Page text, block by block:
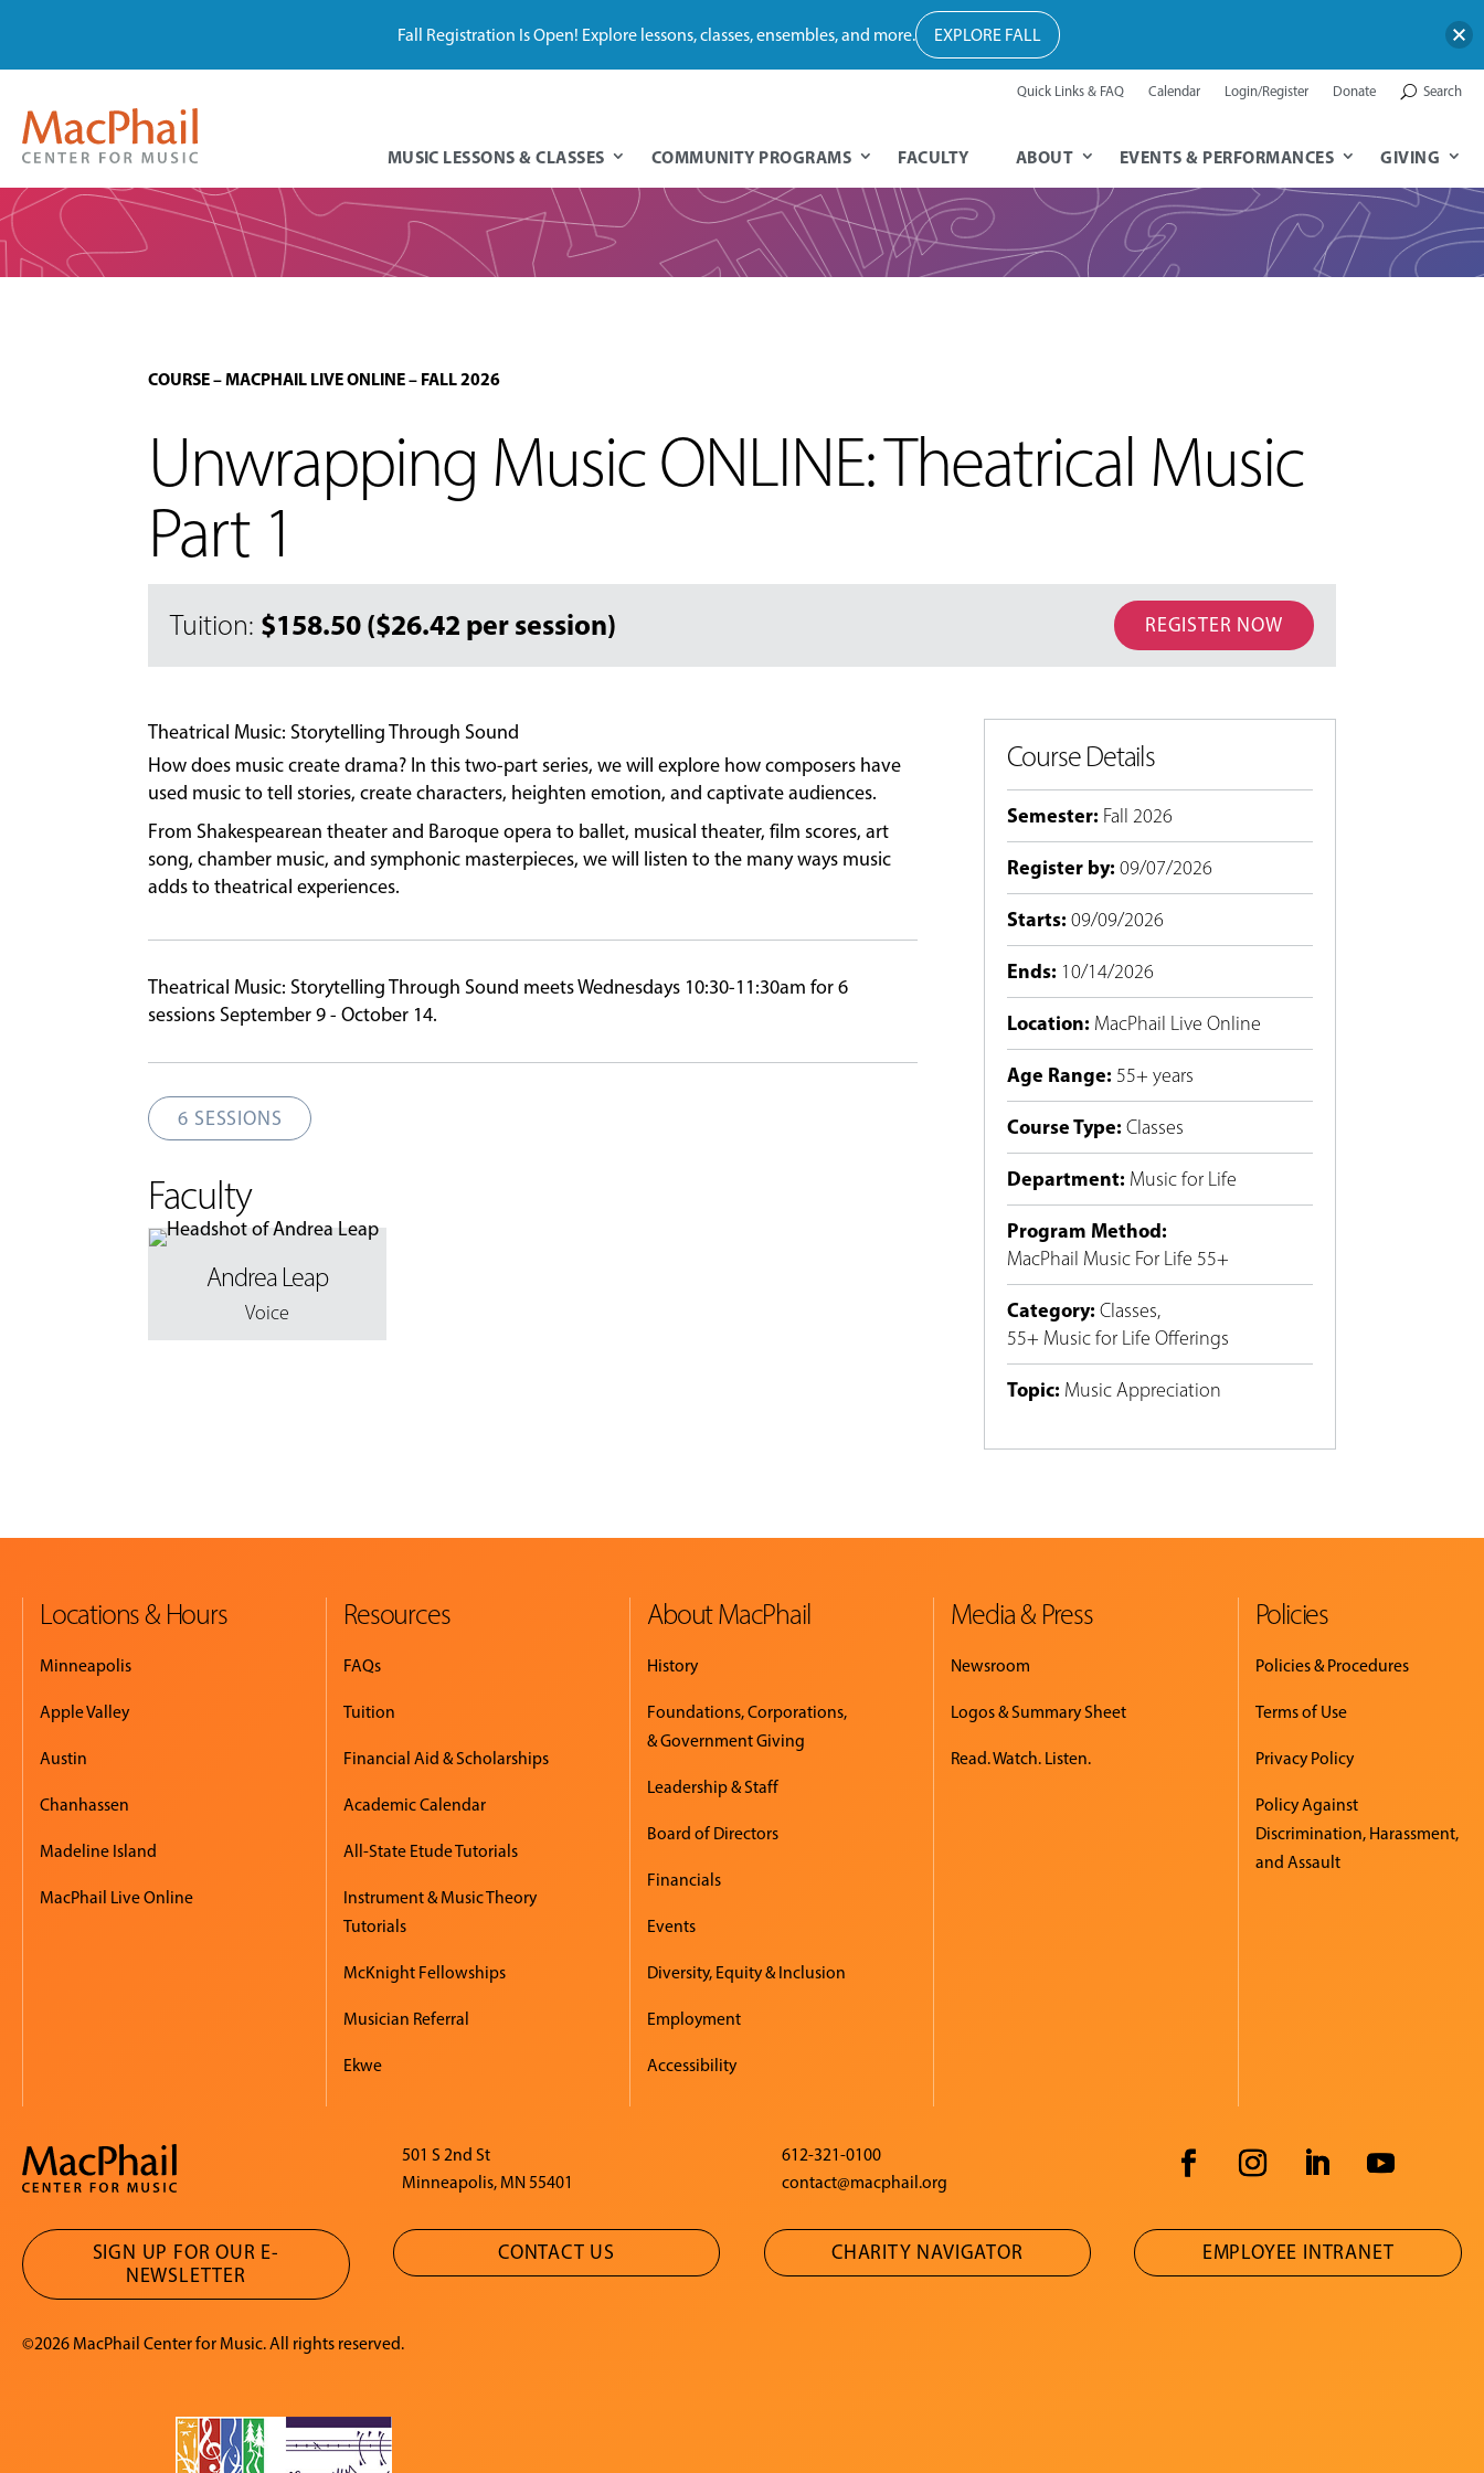
Quick Links & FAQ Calendar Login/Register Donate Search
MUSIC LESSONS & CLASSES COMMUNITY PROGRAMS FACULTY ABOUT EVENTS & PERFORMANCES GIVING
COURSE–MACPHAIL LIVE ONLINE– FALL 2026
Unwrapping Music ONLINE: Theatrical Music
Part 1
Tuition: $158.50 ($26.42 per session) REGISTER NOW
Theatrical Music: Storytelling Through Sound
How does music create drama? In this two-part series, we will explore how composers have
used music to tell stories, create characters, heighten emotion, and captivate audiences.
From Shakespearean theater and Baroque opera to ballet, musical theater, film scores, art
song, chamber music, and symphonic masterpieces, we will listen to the many ways music
adds to theatrical experiences.
Theatrical Music: Storytelling Through Sound meets Wednesdays 10:30-11:30am for 6
sessions September 9 - October 14.
6 SESSIONS
Faculty
Andrea Leap
Voice
Course Details
Semester: Fall 2026
Register by: 09/07/2026
Starts: 09/09/2026
Ends: 10/14/2026
Location: MacPhail Live Online
Age Range: 55+ years
Course Type: Classes
Department: Music for Life
Program Method:
MacPhail Music For Life 55+
Category: Classes,
55+ Music for Life Offerings
Topic: Music Appreciation
Locations & Hours
Minneapolis
Apple Valley
Austin
Chanhassen
Madeline Island
MacPhail Live Online
Resources
FAQs
Tuition
Financial Aid & Scholarships
Academic Calendar
All-State Etude Tutorials
Instrument & Music Theory
Tutorials
McKnight Fellowships
Musician Referral
Ekwe
About MacPhail
History
Foundations, Corporations,
& Government Giving
Leadership & Staff
Board of Directors
Financials
Events
Diversity, Equity & Inclusion
Employment
Accessibility
Media & Press
Newsroom
Logos & Summary Sheet
Read. Watch. Listen.
Policies
Policies & Procedures
Terms of Use
Privacy Policy
Policy Against
Discrimination, Harassment,
and Assault
501 S 2nd St
Minneapolis, MN 55401
612-321-0100
contact@macphail.org
SIGN UP FOR OUR E-
NEWSLETTER
CONTACT US CHARITY NAVIGATOR EMPLOYEE INTRANET
©2026 MacPhail Center for Music. All rights reserved.
Fall Registration Is Open! Explore lessons, classes, ensembles, and more. EXPLORE FALL